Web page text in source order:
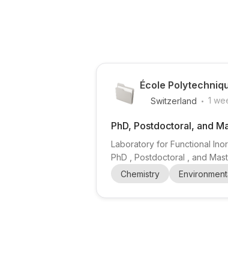
École
Switzerland . 1
PhD, Postdoctoral, and
Laboratory for Functional
PhD , Postdoctoral , and
organic frameworks (MOFs)
, adsorption processes , and
Chemistry